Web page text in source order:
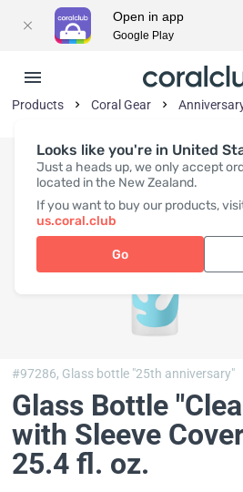
Looks like you're in United
Just a heads up, we only accept
located in the New Zealand.
If you want to buy our products,
us.coral.club
Go
Products Coral Gear
#97286, Glass bottle "25th anniversary"
Glass Bottle
with Sleeve
25.4 fl. oz.
Open in app
Google Play